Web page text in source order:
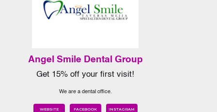
Angel Smile Dental Group
Get 15% off your first visit!
We are a dental office.
WEBSITE FACEBOOK INSTAGRAM